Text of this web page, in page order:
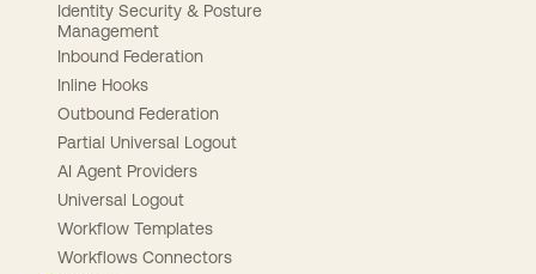
Identity Security & Posture
Management
Inbound Federation
Inline Hooks
Outbound Federation
Partial Universal Logout
AI Agent Providers
Universal Logout
Workflow Templates
Workflows Connectors